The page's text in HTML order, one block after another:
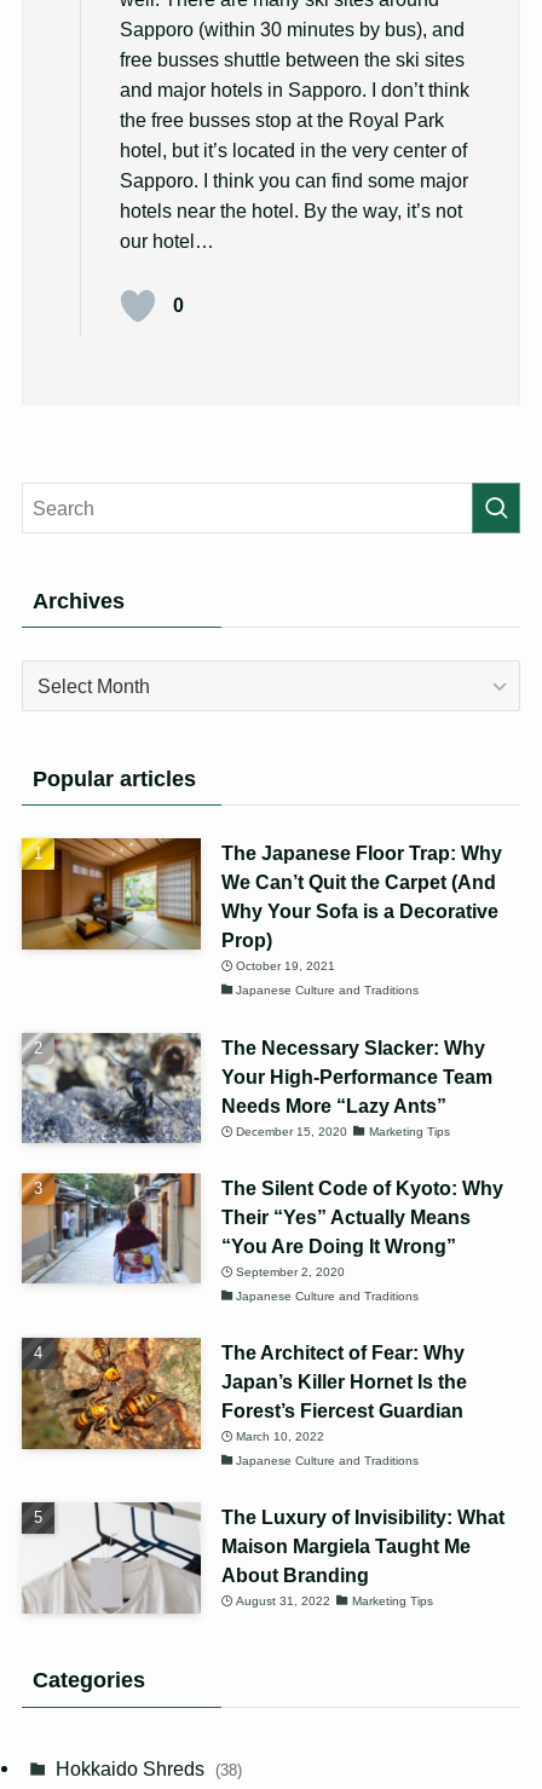
Sapporo (within 30 minutes by bus), and
free busses shuttle between the ski sites
and major hotels in Sapporo. I don’t think
the free busses stop at the Royal Park
hotel, but it’s located in the very center of
Sapporo. I think you can find some major
hotels near the hotel. By the way, it’s not
our hotel…
0
Archives
Archives
Popular articles
The Japanese Floor Trap: Why
We Can’t Quit the Carpet (And
Why Your Sofa is a Decorative
Prop)
October 19, 2021
Japanese Culture and Traditions
The Necessary Slacker: Why
Your High-Performance Team
Needs More “Lazy Ants”
December 15, 2020 Marketing Tips
The Silent Code of Kyoto: Why
Their “Yes” Actually Means
“You Are Doing It Wrong”
September 2, 2020
Japanese Culture and Traditions
The Architect of Fear: Why
Japan’s Killer Hornet Is the
Forest’s Fiercest Guardian
March 10, 2022
Japanese Culture and Traditions
The Luxury of Invisibility: What
Maison Margiela Taught Me
About Branding
August 31, 2022 Marketing Tips
Categories
Hokkaido Shreds (38)